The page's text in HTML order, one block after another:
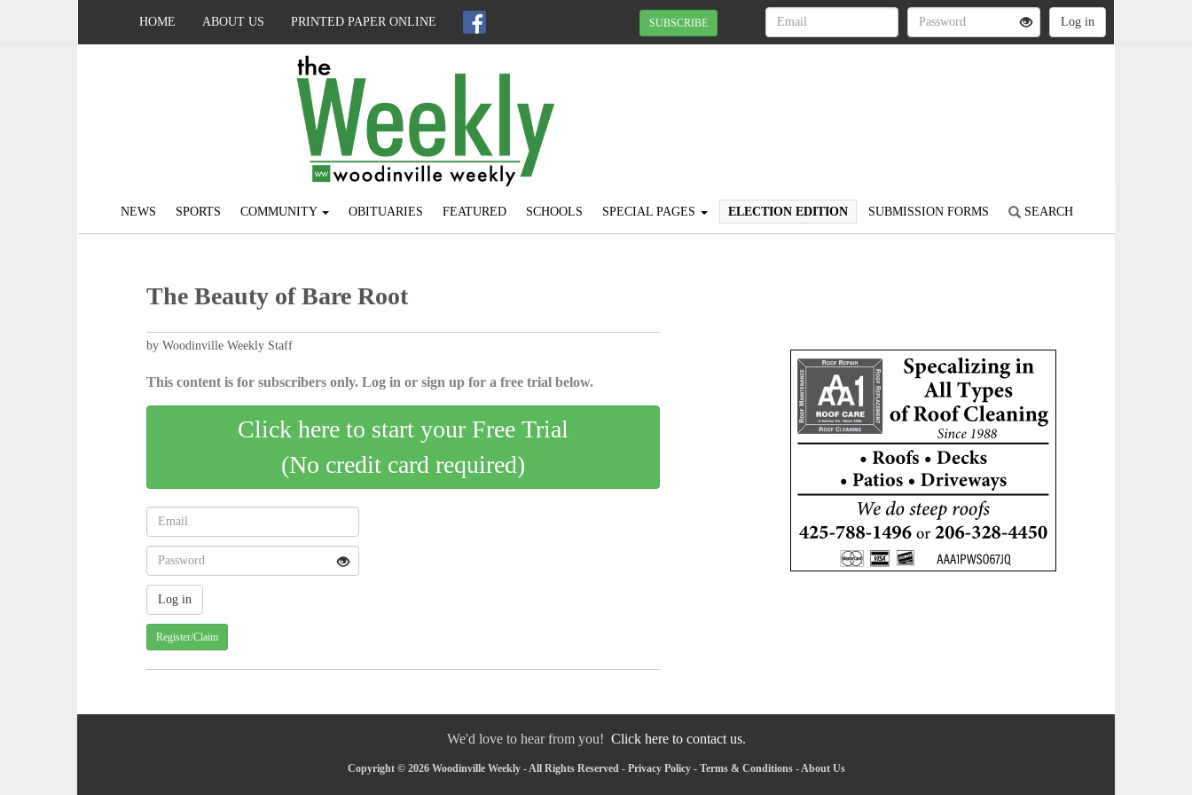
HOME ABOUT US PRINTED PAPER ONLINE SUBSCRIBE
NEWS SPORTS COMMUNITY OBITUARIES FEATURED SCHOOLS SPECIAL PAGES ELECTION EDITION SUBMISSION FORMS SEARCH
The Beauty of Bare Root
by Woodinville Weekly Staff
This content is for subscribers only. Log in or sign up for a free trial below.
Click here to start your Free Trial
(No credit card required)
Register/Claim
We'd love to hear from you! Click here to contact us.
Copyright © 2026 Woodinville Weekly - All Rights Reserved - Privacy Policy- Terms & Conditions-About Us